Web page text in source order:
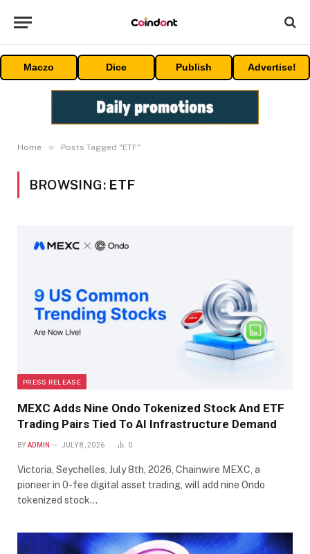
Maczo Dice Publish Advertise!
Home » Posts Tagged "ETF"
BROWSING: ETF
PRESS RELEASE
MEXC Adds Nine Ondo Tokenized Stock And ETF
Trading Pairs Tied To AI Infrastructure Demand
BY ADMIN JULY 8, 2026 0
Victoria, Seychelles, July 8th, 2026, Chainwire MEXC, a
pioneer in 0-fee digital asset trading, will add nine Ondo
tokenized stock…